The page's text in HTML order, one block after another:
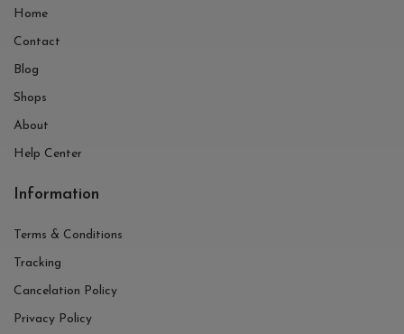
Home
Contact
Blog
Shops
About
Help Center
Information
Terms & Conditions
Tracking
Cancelation Policy
Privacy Policy